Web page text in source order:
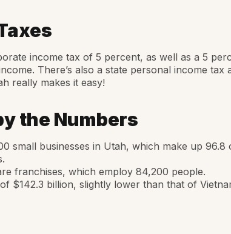
income tax of 5 percent, as well as a 5
There’s also a state personal income tax
really makes it easy!
the Numbers
small businesses in Utah, which make up 96.8
franchises, which employ 84,200 people.
$142.3 billion, slightly lower than that of